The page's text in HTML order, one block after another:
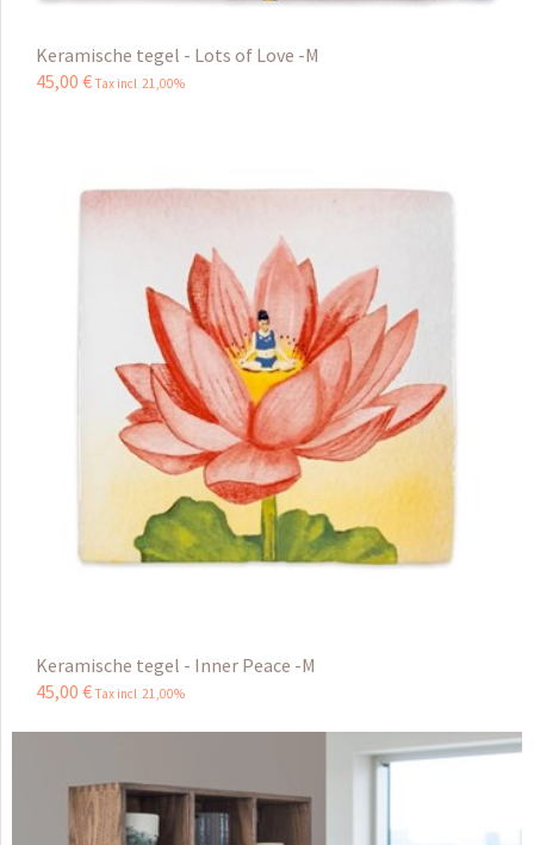
Keramische tegel - Lots of Love -M
45,00 € Tax incl 21,00%
Keramische tegel - Inner Peace -M
45,00 € Tax incl 21,00%